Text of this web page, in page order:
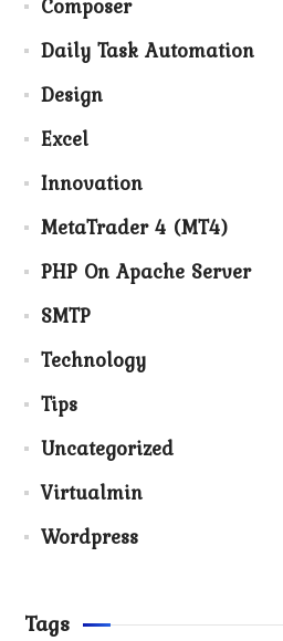
Daily Task Automation
Design
Excel
Innovation
MetaTrader 4 (MT4)
PHP On Apache Server
SMTP
Technology
Tips
Uncategorized
Virtualmin
Wordpress
Tags